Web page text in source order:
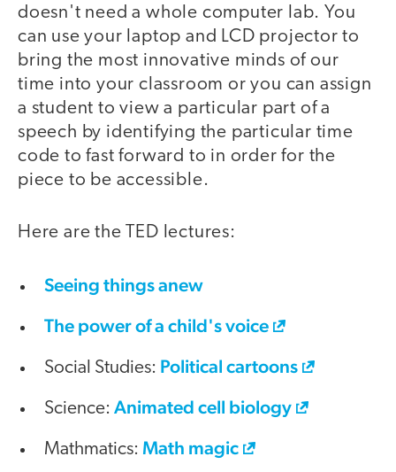
doesn't need a whole computer lab. You
can use your laptop and LCD projector to
bring the most innovative minds of our
time into your classroom or you can assign
a student to view a particular part of a
speech by identifying the particular time
code to fast forward to in order for the
piece to be accessible.
Here are the TED lectures:
Seeing things anew
The power of a child's voice
Social Studies: Political cartoons
Science: Animated cell biology
Mathmatics: Math magic